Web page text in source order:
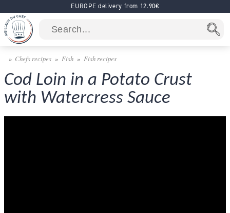
EUROPE delivery from 12.90€
Chefs recipes Fish Fish recipes
Cod Loin in a Potato Crust
with Watercress Sauce